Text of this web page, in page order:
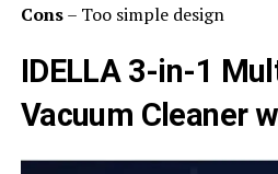
Cons– Too simple design
IDELLA 3-in-1
Vacuum Cleaner